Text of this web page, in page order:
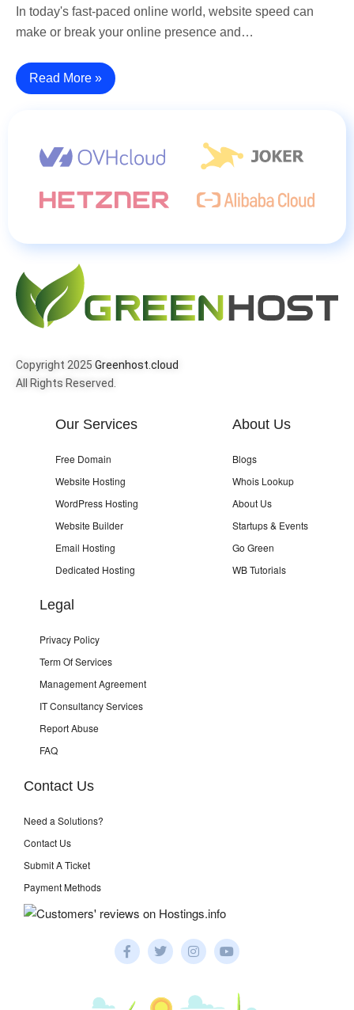
In today's fast-paced online world, website speed can
make or break your online presence and…
Read More »
Copyright 2025 Greenhost.cloud
All Rights Reserved.
Our Services
Free Domain
Website Hosting
WordPress Hosting
Website Builder
Email Hosting
Dedicated Hosting
About Us
Blogs
Whois Lookup
About Us
Startups & Events
Go Green
WB Tutorials
Legal
Privacy Policy
Term Of Services
Management Agreement
IT Consultancy Services
Report Abuse
FAQ
Contact Us
Need a Solutions?
Contact Us
Submit A Ticket
Payment Methods